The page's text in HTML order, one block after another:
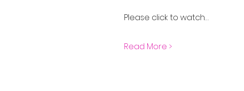
Please click to watch…
Read More >